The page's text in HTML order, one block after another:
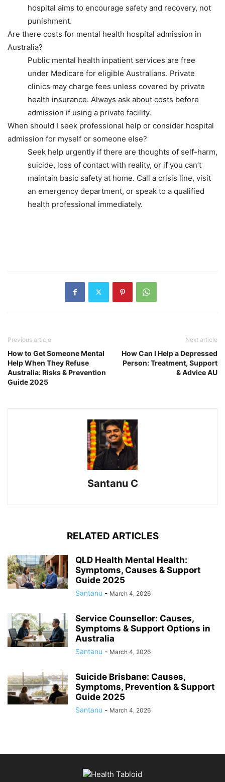
hospital aims to encourage safety and recovery, not
punishment.
Are there costs for mental health hospital admission in
Australia?
Public mental health inpatient services are free
under Medicare for eligible Australians. Private
clinics may charge fees unless covered by private
health insurance. Always ask about costs before
admission if using a private facility.
When should I seek professional help or consider hospital
admission for myself or someone else?
Seek help urgently if there are thoughts of self-harm,
suicide, loss of contact with reality, or if you can’t
maintain basic safety at home. Call a crisis line, visit
an emergency department, or speak to a qualified
health professional immediately.
Previous article
How to Get Someone Mental
Help When They Refuse
Australia: Risks & Prevention
Guide 2025
Next article
How Can I Help a Depressed
Person: Treatment, Support
& Advice AU
Santanu C
RELATED ARTICLES
QLD Health Mental Health:
Symptoms, Causes & Support
Guide 2025
Santanu - March 4, 2026
Service Counsellor: Causes,
Symptoms & Support Options in
Australia
Santanu - March 4, 2026
Suicide Brisbane: Causes,
Symptoms, Prevention & Support
Guide 2025
Santanu - March 4, 2026